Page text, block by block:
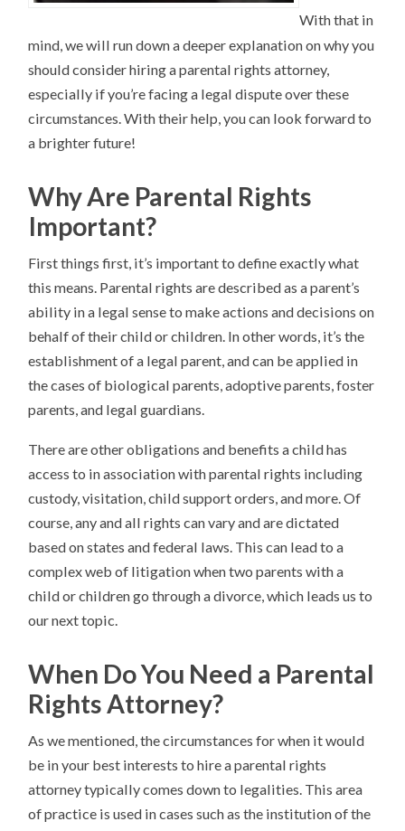
With that in
mind, we will run down a deeper explanation on why you
should consider hiring a parental rights attorney,
especially if you’re facing a legal dispute over these
circumstances. With their help, you can look forward to
a brighter future!
Why Are Parental Rights
Important?
First things first, it’s important to define exactly what
this means. Parental rights are described as a parent’s
ability in a legal sense to make actions and decisions on
behalf of their child or children. In other words, it’s the
establishment of a legal parent, and can be applied in
the cases of biological parents, adoptive parents, foster
parents, and legal guardians.
There are other obligations and benefits a child has
access to in association with parental rights including
custody, visitation, child support orders, and more. Of
course, any and all rights can vary and are dictated
based on states and federal laws. This can lead to a
complex web of litigation when two parents with a
child or children go through a divorce, which leads us to
our next topic.
When Do You Need a Parental
Rights Attorney?
As we mentioned, the circumstances for when it would
be in your best interests to hire a parental rights
attorney typically comes down to legalities. This area
of practice is used in cases such as the institution of the